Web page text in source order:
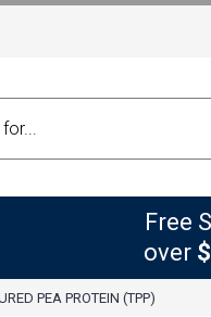
Free
over
PEA PROTEIN (TPP)